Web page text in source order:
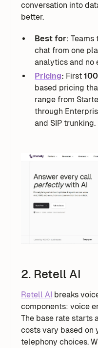
conversation into
better.
Best for: Teams
chat from one
analytics and no
Pricing: First
based pricing
range from
through
and SIP trunking.
2. Retell AI
Retell AI breaks
components: voice
The base rate starts
costs vary based on
telephony choices.